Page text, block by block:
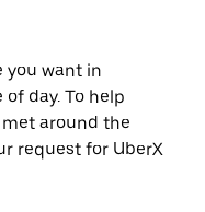
you want in
day. To help
around the
request for UberX